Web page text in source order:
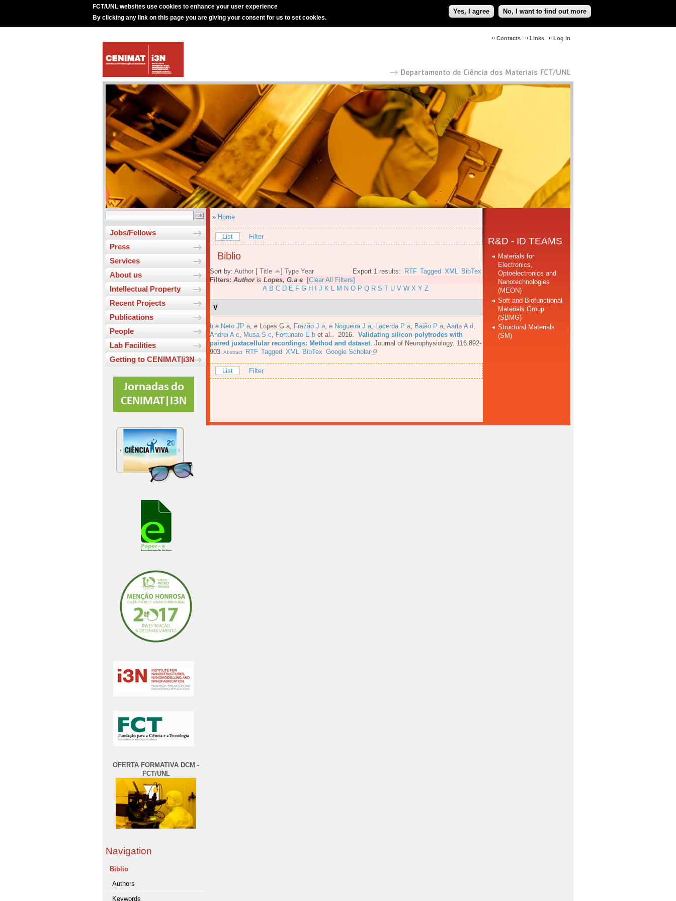
FCT/UNL websites use cookies to enhance your user experience
By clicking any link on this page you are giving your consent for us to set cookies.
Yes, I agree No, I want to find out more
Log in
Links
Contacts
Jobs/Fellows
Press
Services
About us
Intellectual Property
Recent Projects
Publications
People
Lab Facilities
Getting to CENIMAT|i3N
OFERTA FORMATIVA DCM -
FCT/UNL
Navigation
Biblio
Authors
Keywords
» Home
List Filter
Biblio
Export 1 results: RTF Tagged XML BibTex
Sort by: Author [ Title ] Type Year
Filters: Authoris Lopes, G.a e
[Clear All Filters]
A B C D E F G H J K L M N O P Q R S T U V W X Y Z
V
b e Neto JP a e Lopes G a Frazão J a e Nogueira J a Lacerda P a Baião P a Aarts A d
Andrei A c
Musa S c Fortunato E b et al. . 2016. Validating silicon polytrodes with
paired juxtacellular recordings: Method and dataset Journal of Neurophysiology. 116:892-
903. Abstract RTF Tagged XML BibTex Google Scholar
List Filter
R&D - ID TEAMS
Materials for
Electronics,
Optoelectronics and
Nanotechnologies
(MEON)
Soft and Biofunctional
Materials Group
(SBMG)
Structural Materials
(SM)